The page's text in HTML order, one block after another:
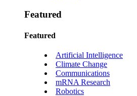
Featured
Featured
Artificial Intelligence
Climate Change
Communications
mRNA Research
Robotics